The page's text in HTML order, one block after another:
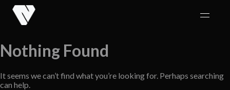
Skip
content
Nothing Found
It seems we can’t find what you’re looking for. Perhaps searching
can help.